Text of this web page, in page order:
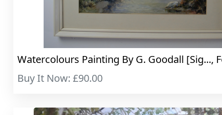
Watercolours Painting By G. Goodall [Sig...,
Buy It Now: £90.00